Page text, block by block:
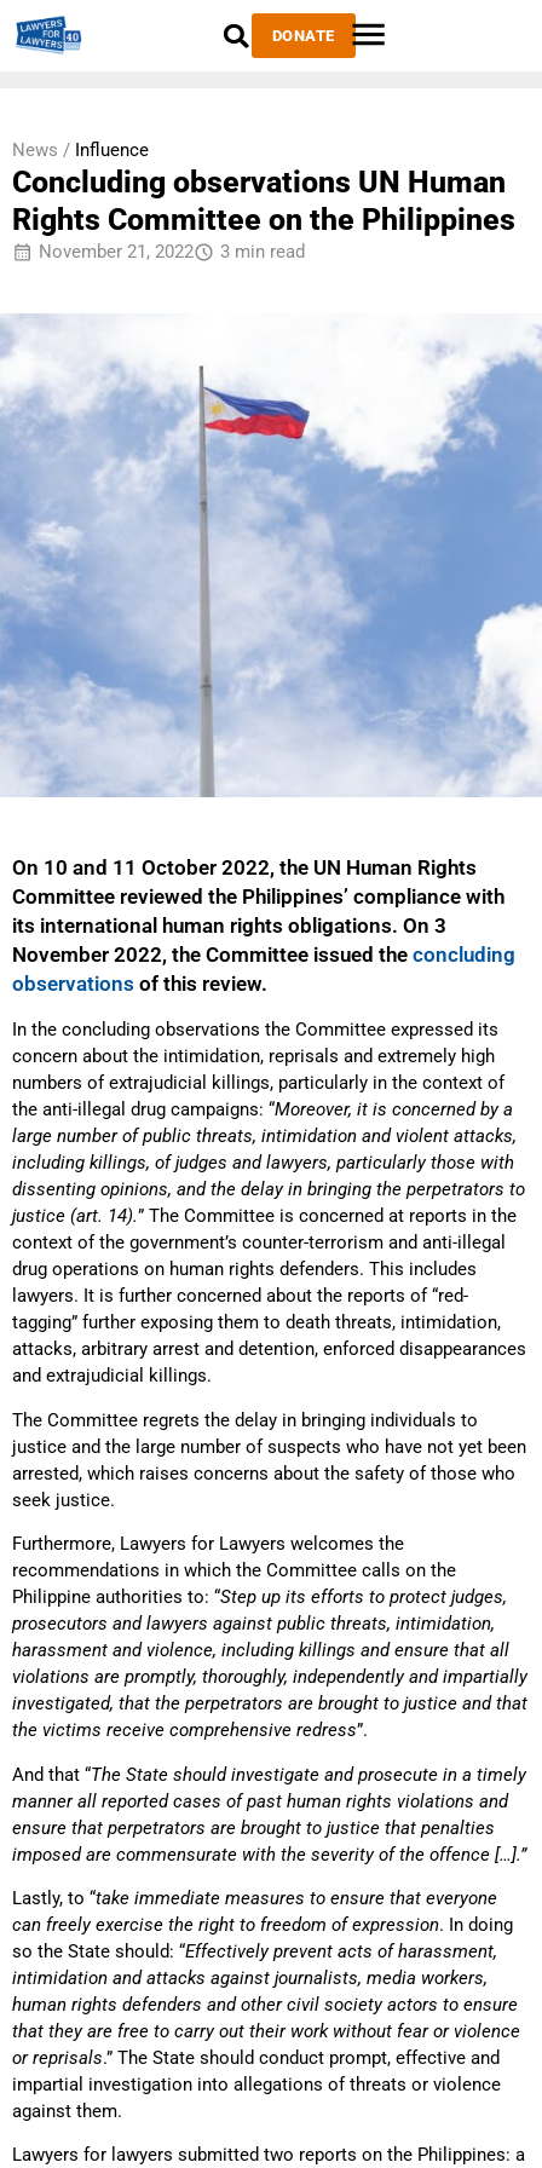
DONATE
News / Influence
Concluding observations UN Human
Rights Committee on the Philippines
November 21, 2022 3 min read
On 10 and 11 October 2022, the UN Human Rights
Committee reviewed the Philippines’ compliance with
its international human rights obligations. On 3
November 2022, the Committee issued the concluding
observations of this review.
In the concluding observations the Committee expressed its
concern about the intimidation, reprisals and extremely high
numbers of extrajudicial killings, particularly in the context of
the anti-illegal drug campaigns: “Moreover, it is concerned by a
large number of public threats, intimidation and violent attacks,
including killings, of judges and lawyers, particularly those with
dissenting opinions, and the delay in bringing the perpetrators to
justice (art. 14).” The Committee is concerned at reports in the
context of the government’s counter-terrorism and anti-illegal
drug operations on human rights defenders. This includes
lawyers. It is further concerned about the reports of “red-
tagging” further exposing them to death threats, intimidation,
attacks, arbitrary arrest and detention, enforced disappearances
and extrajudicial killings.
The Committee regrets the delay in bringing individuals to
justice and the large number of suspects who have not yet been
arrested, which raises concerns about the safety of those who
seek justice.
Furthermore, Lawyers for Lawyers welcomes the
recommendations in which the Committee calls on the
Philippine authorities to: “Step up its efforts to protect judges,
prosecutors and lawyers against public threats, intimidation,
harassment and violence, including killings and ensure that all
violations are promptly, thoroughly, independently and impartially
investigated, that the perpetrators are brought to justice and that
the victims receive comprehensive redress”.
And that “The State should investigate and prosecute in a timely
manner all reported cases of past human rights violations and
ensure that perpetrators are brought to justice that penalties
imposed are commensurate with the severity of the offence […].”
Lastly, to “take immediate measures to ensure that everyone
can freely exercise the right to freedom of expression. In doing
so the State should: “Effectively prevent acts of harassment,
intimidation and attacks against journalists, media workers,
human rights defenders and other civil society actors to ensure
that they are free to carry out their work without fear or violence
or reprisals.” The State should conduct prompt, effective and
impartial investigation into allegations of threats or violence
against them.
Lawyers for lawyers submitted two reports on the Philippines: a